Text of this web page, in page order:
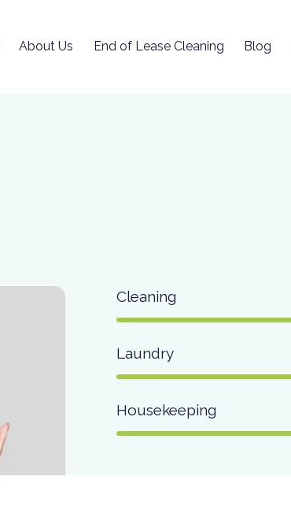
About Us End of Lease Cleaning Blog
Cleaning
Laundry
Housekeeping